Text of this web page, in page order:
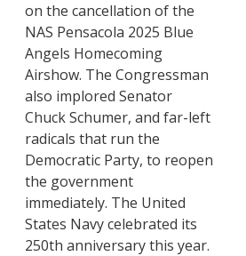
on the cancellation of the
NAS Pensacola 2025 Blue
Angels Homecoming
Airshow. The Congressman
also implored Senator
Chuck Schumer, and far-left
radicals that run the
Democratic Party, to reopen
the government
immediately. The United
States Navy celebrated its
250th anniversary this year.